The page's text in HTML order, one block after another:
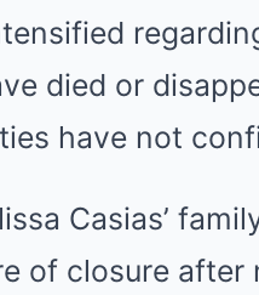
died or
have not
Casias’
of closure